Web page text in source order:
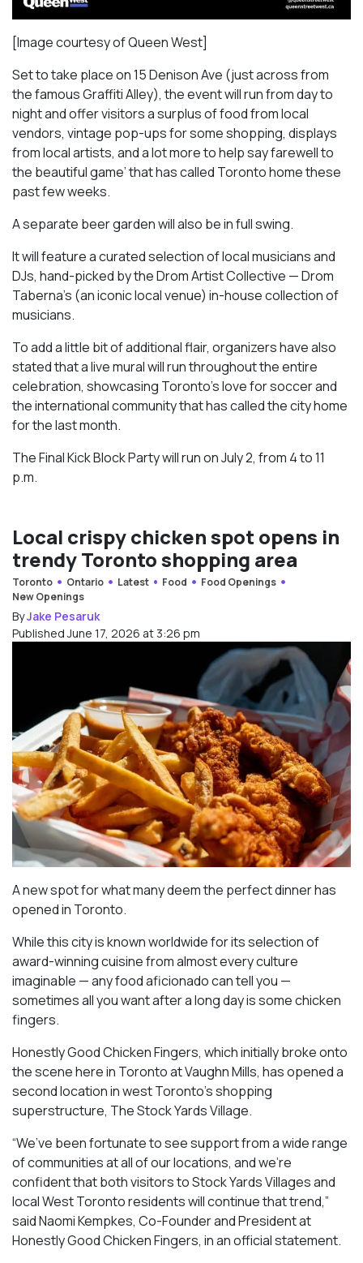
[Image courtesy of Queen West]
Set to take place on 15 Denison Ave (just across from
the famous Graffiti Alley), the event will run from day to
night and offer visitors a surplus of food from local
vendors, vintage pop-ups for some shopping, displays
from local artists, and a lot more to help say farewell to
the beautiful game’ that has called Toronto home these
past few weeks.
A separate beer garden will also be in full swing.
It will feature a curated selection of local musicians and
DJs, hand-picked by the Drom Artist Collective — Drom
Taberna’s (an iconic local venue) in-house collection of
musicians.
To add a little bit of additional flair, organizers have also
stated that a live mural will run throughout the entire
celebration, showcasing Toronto’s love for soccer and
the international community that has called the city home
for the last month.
The Final Kick Block Party will run on July 2, from 4 to 11
p.m.
Local crispy chicken spot opens in
trendy Toronto shopping area
Toronto Ontario Latest Food
Food Openings
New Openings
ByJake Pesaruk
Published June 17, 2026 at 3:26 pm
A new spot for what many deem the perfect dinner has
opened in Toronto.
While this city is known worldwide for its selection of
award-winning cuisine from almost every culture
imaginable — any food aficionado can tell you —
sometimes all you want after a long day is some chicken
fingers.
Honestly Good Chicken Fingers, which initially broke onto
the scene here in Toronto at Vaughn Mills, has opened a
second location in west Toronto’s shopping
superstructure, The Stock Yards Village.
“We’ve been fortunate to see support from a wide range
of communities at all of our locations, and we’re
confident that both visitors to Stock Yards Villages and
local West Toronto residents will continue that trend,”
said Naomi Kempkes, Co-Founder and President at
Honestly Good Chicken Fingers, in an official statement.